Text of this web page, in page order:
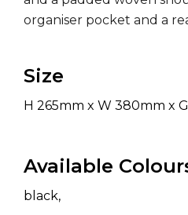
organiser pocket and a
Size
H 265mm x W 380mm x
Available
black,